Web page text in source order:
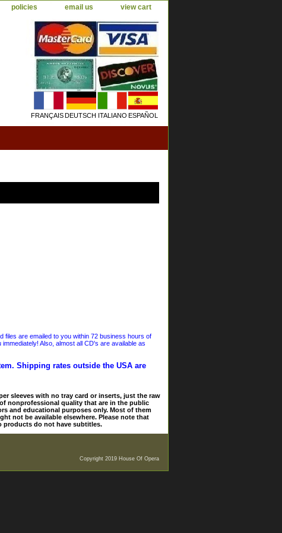
policies email us view cart
FRANÇAISDEUTSCH ITALIANO ESPAÑOL
files are emailed to you within 72 business hours of
Also, almost all CD's are available as
Shipping rates outside the USA are
sleeves with no tray card or inserts, just the raw
nonprofessional quality that are in the public
and educational purposes only. Most of them
not be available elsewhere. Please note that
products do not have subtitles.
Copyright 2019 House Of Opera